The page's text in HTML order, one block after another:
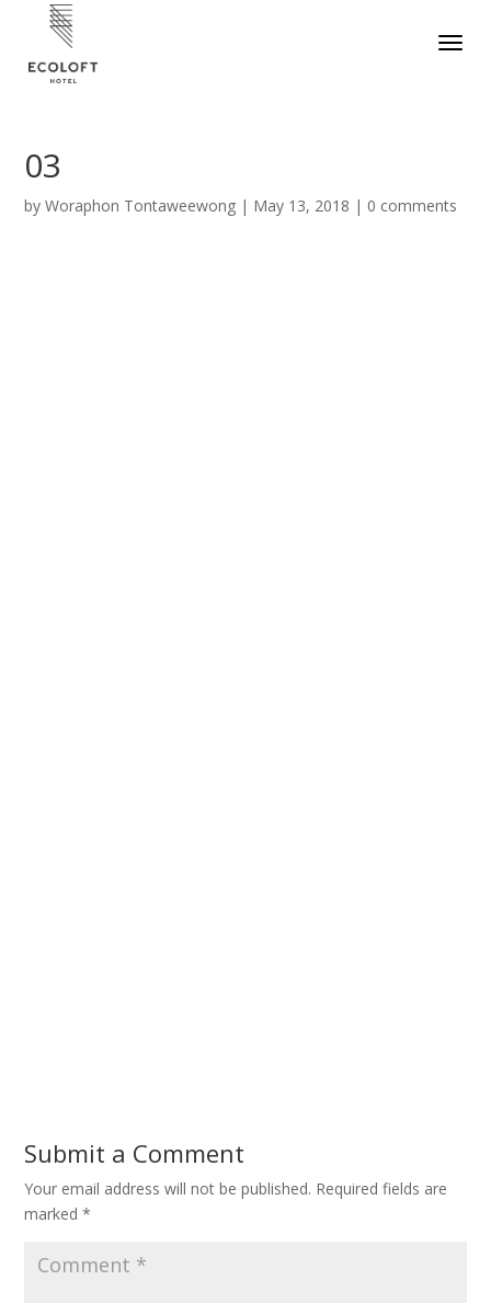
03
byWoraphon Tontaweewong | May 13, 2018 | 0 comments
Submit a Comment
Your email address will not be published. Required fields are
marked*